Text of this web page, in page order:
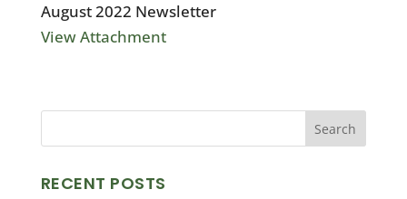
August 2022 Newsletter
View Attachment
RECENT POSTS